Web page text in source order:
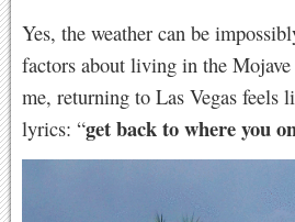
Yes, the weather can be
factors about living in the
me, returning to Las Vegas
lyrics: “get back to where you